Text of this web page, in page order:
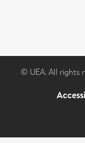
© UEA. All rights